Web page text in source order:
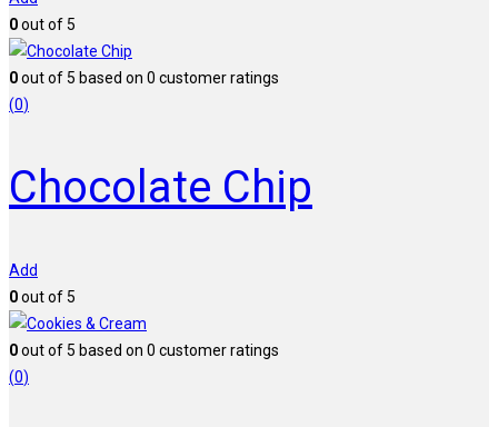
0out of 5
0out of 5 based on 0 customer ratings
(0)
Chocolate Chip
Add
0out of 5
0out of 5 based on 0 customer ratings
(0)